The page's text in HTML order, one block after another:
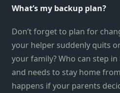
What’s my backup plan?
Don’t forget to plan for
your helper suddenly quits
your family? Who can step
and needs to stay home
happens if your parents